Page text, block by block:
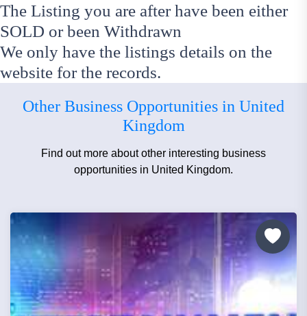
The Listing you are after have been either
SOLD or been Withdrawn
We only have the listings details on the
website for the records.
Other Business Opportunities in United
Kingdom
Find out more about other interesting business
opportunities in United Kingdom.